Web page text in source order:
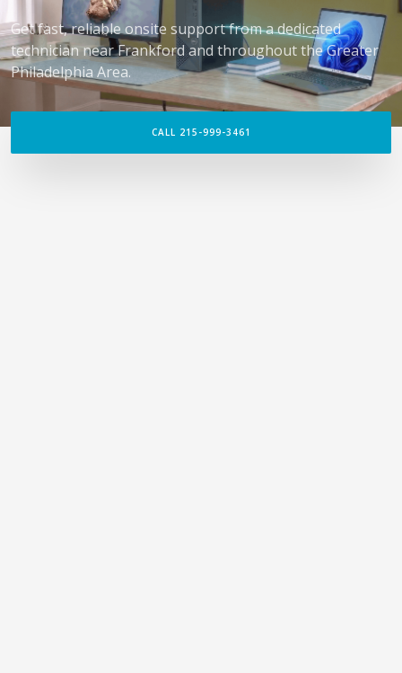
Get fast, reliable onsite support from a dedicated
technician near Frankford and throughout the Greater
Philadelphia Area.
CALL 215-999-3461